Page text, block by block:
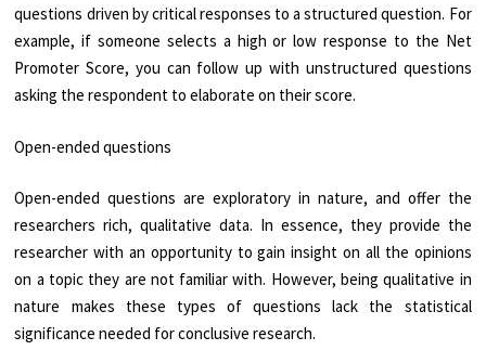
questions driven by critical responses to a structured question. For
example, if someone selects a high or low response to the Net
Promoter Score, you can follow up with unstructured questions
asking the respondent to elaborate on their score.
Open-ended questions
Open-ended questions are exploratory in nature, and offer the
researchers rich, qualitative data. In essence, they provide the
researcher with an opportunity to gain insight on all the opinions
on a topic they are not familiar with. However, being qualitative in
nature makes these types of questions lack the statistical
significance needed for conclusive research.